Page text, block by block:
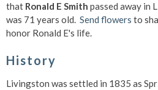
that Ronald E Smith passed away in
was 71 years old. Send flowers to
honor Ronald E's life.
History
Livingston was settled in 1835 as